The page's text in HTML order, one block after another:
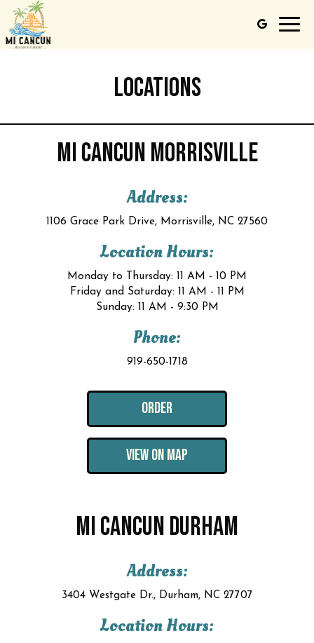
LOCATIONS
MI CANCUN MORRISVILLE
Address:
1106 Grace Park Drive, Morrisville, NC 27560
Location Hours:
Monday to Thursday: 11 AM - 10 PM
Friday and Saturday: 11 AM - 11 PM
Sunday: 11 AM - 9:30 PM
Phone:
919-650-1718
ORDER
VIEW ON MAP
MI CANCUN DURHAM
Address:
3404 Westgate Dr., Durham, NC 27707
Location Hours: